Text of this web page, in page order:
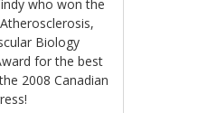
who won the
Biology
for the best
2008 Canadian